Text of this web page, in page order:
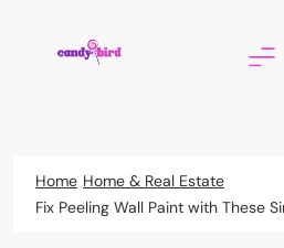
Home Home & Real Estate
Fix Peeling Wall Paint with These